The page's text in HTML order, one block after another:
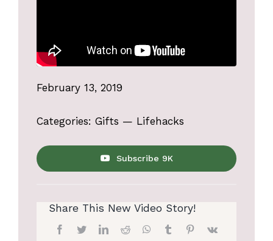
February 13, 2019
Categories: Gifts — Lifehacks
Subscribe 9K
Share This New Video Story!